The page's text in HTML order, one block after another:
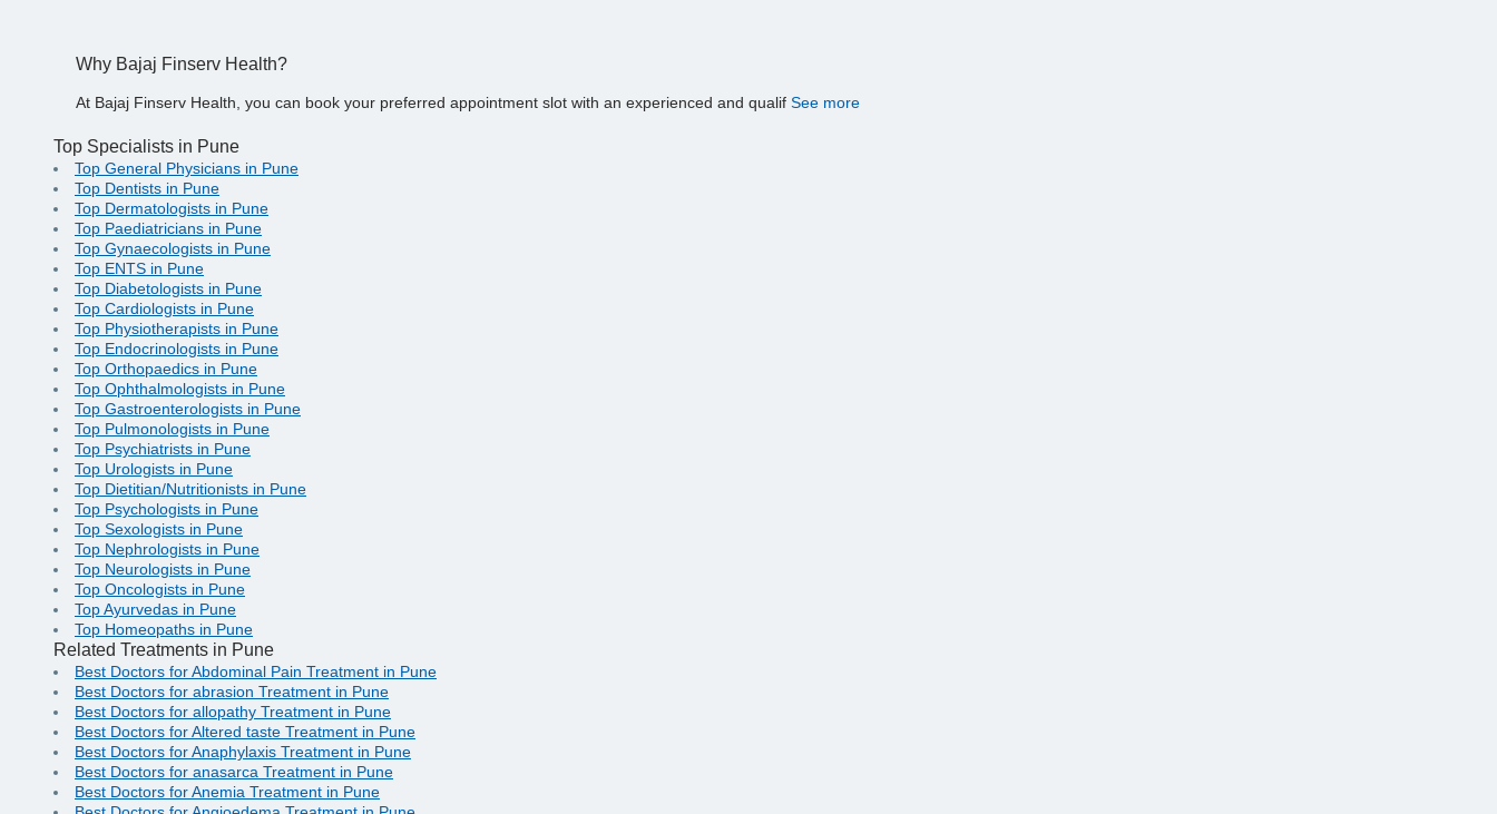
Why Bajaj Finserv Health?
At Bajaj Finserv Health, you can book your preferred appointment slot with an experienced and qualif See more
Top Specialists in Pune
Top General Physicians in Pune
Top Dentists in Pune
Top Dermatologists in Pune
Top Paediatricians in Pune
Top Gynaecologists in Pune
Top ENTS in Pune
Top Diabetologists in Pune
Top Cardiologists in Pune
Top Physiotherapists in Pune
Top Endocrinologists in Pune
Top Orthopaedics in Pune
Top Ophthalmologists in Pune
Top Gastroenterologists in Pune
Top Pulmonologists in Pune
Top Psychiatrists in Pune
Top Urologists in Pune
Top Dietitian/Nutritionists in Pune
Top Psychologists in Pune
Top Sexologists in Pune
Top Nephrologists in Pune
Top Neurologists in Pune
Top Oncologists in Pune
Top Ayurvedas in Pune
Top Homeopaths in Pune
Related Treatments in Pune
Best Doctors for Abdominal Pain Treatment in Pune
Best Doctors for abrasion Treatment in Pune
Best Doctors for allopathy Treatment in Pune
Best Doctors for Altered taste Treatment in Pune
Best Doctors for Anaphylaxis Treatment in Pune
Best Doctors for anasarca Treatment in Pune
Best Doctors for Anemia Treatment in Pune